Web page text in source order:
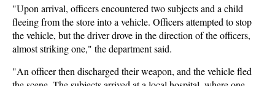
"Upon arrival, officers encountered two subjects and a child
fleeing from the store into a vehicle. Officers attempted to stop
the vehicle, but the driver drove in the direction of the officers,
almost striking one," the department said.
"An officer then discharged their weapon, and the vehicle fled